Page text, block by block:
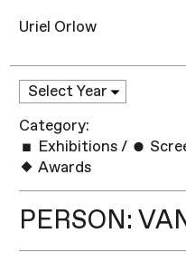
Uriel Orlow
Category:
Exhibitions /
Awards
PERSON: